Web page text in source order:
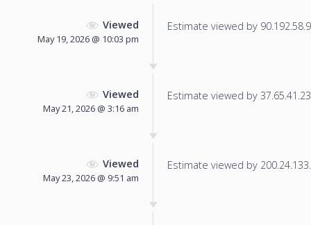
Viewed
May 19, 2026 @ 10:03 pm
Estimate viewed by
Viewed
May 21, 2026 @ 3:16 am
Estimate viewed by
Viewed
May 23, 2026 @ 9:51 am
Estimate viewed by